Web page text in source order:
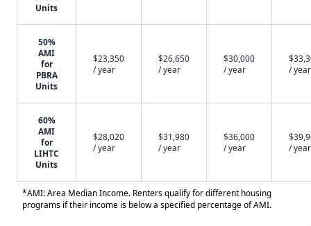
Units
50%
AMI
for
PBRA
Units
$23,350
/ year
$26,650
/ year
$30,000
/ year
/ year
60%
AMI
for
LIHTC
Units
$28,020
/ year
$31,980
/ year
$36,000
/ year
/ year
*AMI: Area Median Income. Renters qualify for different housing
programs if their income is below a specified percentage of AMI.